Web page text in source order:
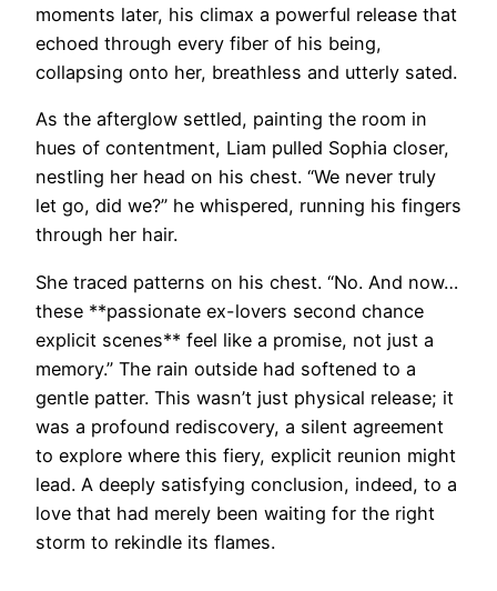
moments later, his climax a powerful release that
echoed through every fiber of his being,
collapsing onto her, breathless and utterly sated.
As the afterglow settled, painting the room in
hues of contentment, Liam pulled Sophia closer,
nestling her head on his chest. “We never truly
let go, did we?” he whispered, running his fingers
through her hair.
She traced patterns on his chest. “No. And now…
these **passionate ex-lovers second chance
explicit scenes** feel like a promise, not just a
memory.” The rain outside had softened to a
gentle patter. This wasn’t just physical release; it
was a profound rediscovery, a silent agreement
to explore where this fiery, explicit reunion might
lead. A deeply satisfying conclusion, indeed, to a
love that had merely been waiting for the right
storm to rekindle its flames.